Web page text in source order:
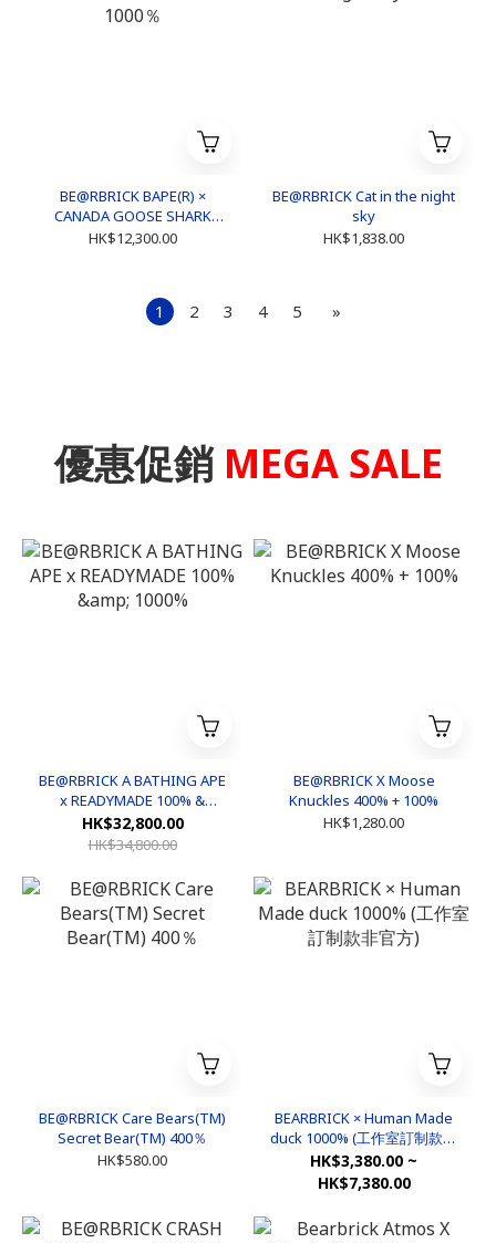
BE@RBRICK BAPE(R) ×
CANADA GOOSE SHARK
1000％
HK$12,300.00
BE@RBRICK Cat in the night
sky
HK$1,838.00
1 2 3 4 5 »
優惠促銷 MEGA SALE
BE@RBRICK A BATHING APE
x READYMADE 100% &
1000%
HK$32,800.00
HK$34,800.00
BE@RBRICK X Moose
Knuckles 400% + 100%
HK$1,280.00
BE@RBRICK Care Bears(TM)
Secret Bear(TM) 400％
HK$580.00
BEARBRICK × Human Made
duck 1000% (工作室訂制款非
官方)
HK$3,380.00 ~
HK$7,380.00